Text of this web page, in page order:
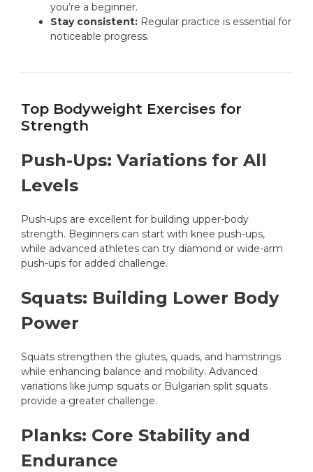
you’re a beginner.
Stay consistent: Regular practice is essential for
noticeable progress.
Top Bodyweight Exercises for
Strength
Push-Ups: Variations for All
Levels
Push-ups are excellent for building upper-body
strength. Beginners can start with knee push-ups,
while advanced athletes can try diamond or wide-arm
push-ups for added challenge.
Squats: Building Lower Body
Power
Squats strengthen the glutes, quads, and hamstrings
while enhancing balance and mobility. Advanced
variations like jump squats or Bulgarian split squats
provide a greater challenge.
Planks: Core Stability and
Endurance